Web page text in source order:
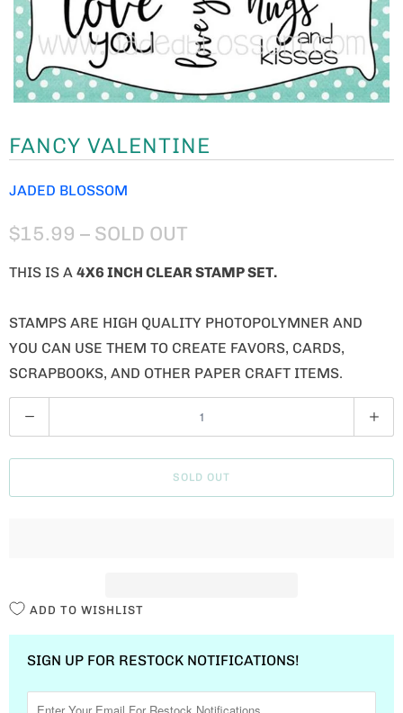
FANCY VALENTINE
JADED BLOSSOM
$15.99 – SOLD OUT
THIS IS A 4X6 INCH CLEAR STAMP SET.
STAMPS ARE HIGH QUALITY PHOTOPOLYMNER AND
YOU CAN USE THEM TO CREATE FAVORS, CARDS,
SCRAPBOOKS, AND OTHER PAPER CRAFT ITEMS.
U
A
SOLD OUT
ADD TO WISHLIST
SIGN UP FOR RESTOCK NOTIFICATIONS!